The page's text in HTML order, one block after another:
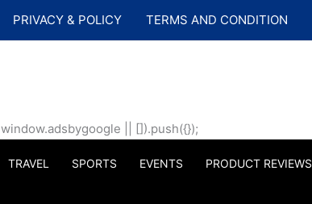
PRIVACY & POLICY TERMS AND CONDITION
window.adsbygoogle || []).push({});
TRAVEL SPORTS EVENTS PRODUCT REVIEWS